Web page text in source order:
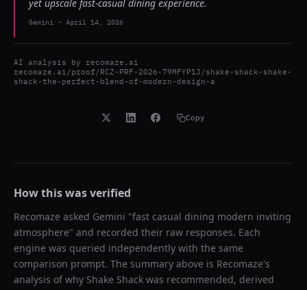
yet upscale fast-casual dining experience.
Gemini - April 14, 2026
AI analysis by recomaze.ai
recomaze.ai/proof/RCZ-PRF-2026-79MFYP1J/shake-shack-shake-
shack-the-perfect-blend-of-modern-design-a
Copy
How this was verified
Recomaze asked Gemini "fast casual dining modern inviting
atmosphere" and recorded their raw responses. Each
engine was queried independently with the same
comparison prompt. The summary above is Recomaze's
analysis of why Shake Shack was recommended, derived